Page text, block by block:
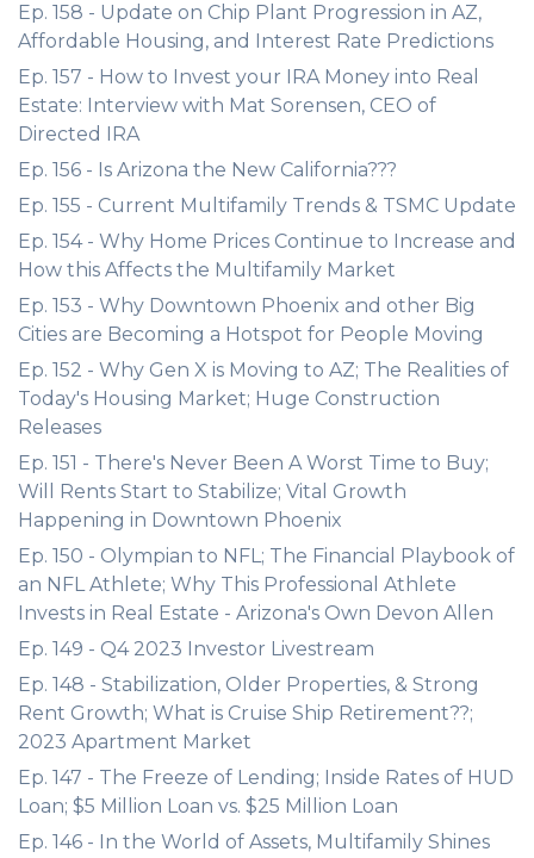
Ep. 158 - Update on Chip Plant Progression in AZ,
Affordable Housing, and Interest Rate Predictions
Ep. 157 - How to Invest your IRA Money into Real
Estate: Interview with Mat Sorensen, CEO of
Directed IRA
Ep. 156 - Is Arizona the New California???
Ep. 155 - Current Multifamily Trends & TSMC Update
Ep. 154 - Why Home Prices Continue to Increase and
How this Affects the Multifamily Market
Ep. 153 - Why Downtown Phoenix and other Big
Cities are Becoming a Hotspot for People Moving
Ep. 152 - Why Gen X is Moving to AZ; The Realities of
Today's Housing Market; Huge Construction
Releases
Ep. 151 - There's Never Been A Worst Time to Buy;
Will Rents Start to Stabilize; Vital Growth
Happening in Downtown Phoenix
Ep. 150 - Olympian to NFL; The Financial Playbook of
an NFL Athlete; Why This Professional Athlete
Invests in Real Estate - Arizona's Own Devon Allen
Ep. 149 - Q4 2023 Investor Livestream
Ep. 148 - Stabilization, Older Properties, & Strong
Rent Growth; What is Cruise Ship Retirement??;
2023 Apartment Market
Ep. 147 - The Freeze of Lending; Inside Rates of HUD
Loan; $5 Million Loan vs. $25 Million Loan
Ep. 146 - In the World of Assets, Multifamily Shines